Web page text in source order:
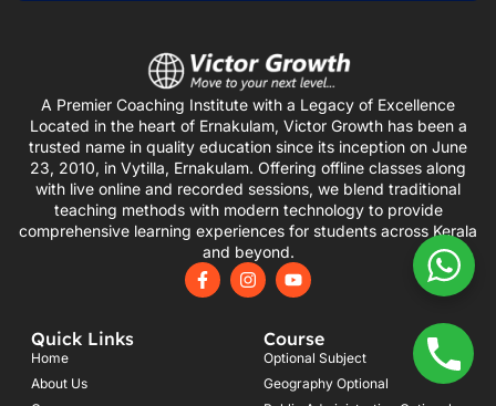
A Premier Coaching Institute with a Legacy of Excellence
Located in the heart of Ernakulam, Victor Growth has been a
trusted name in quality education since its inception on June
23, 2010, in Vytilla, Ernakulam. Offering offline classes along
with live online and recorded sessions, we blend traditional
teaching methods with modern technology to provide
comprehensive learning experiences for students across Kerala
and beyond.
F
a
I
n
Y
o
u
b
e
Quick Links
Home
About Us
Course
Optional Subject
Geography Optional